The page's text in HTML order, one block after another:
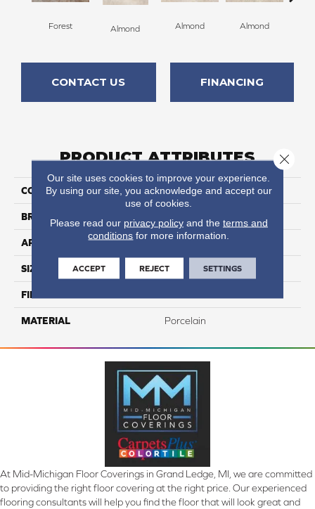
Forest Almond Almond Almond
CONTACT US FINANCING
PRODUCT ATTRIBUTES
COLLECTION Eternity
BRAND Happy Floors
APPLICATION Residential, Commercial
SIZE 18x18
FINISH COATING
MATERIAL Porcelain
At Mid-Michigan Floor Coverings in Grand Ledge, MI, we are committed
to providing the right floor covering at the right price. Our experienced
flooring consultants will help you find the floor that will look great and
Our site uses cookies to improve your experience.
By using our site, you acknowledge and accept our
use of cookies.
Please read our privacy policyand the terms and
conditions for more information.
ACCEPT REJECT SETTINGS
Close